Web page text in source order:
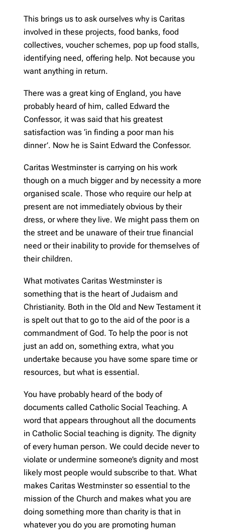
This brings us to ask ourselves why is Caritas
involved in these projects, food banks, food
collectives, voucher schemes, pop up food stalls,
identifying need, offering help. Not because you
want anything in return.
There was a great king of England, you have
probably heard of him, called Edward the
Confessor, it was said that his greatest
satisfaction was ‘in finding a poor man his
dinner’. Now he is Saint Edward the Confessor.
Caritas Westminster is carrying on his work
though on a much bigger and by necessity a more
organised scale. Those who require our help at
present are not immediately obvious by their
dress, or where they live. We might pass them on
the street and be unaware of their true financial
need or their inability to provide for themselves of
their children.
What motivates Caritas Westminster is
something that is the heart of Judaism and
Christianity. Both in the Old and New Testament it
is spelt out that to go to the aid of the poor is a
commandment of God. To help the poor is not
just an add on, something extra, what you
undertake because you have some spare time or
resources, but what is essential.
You have probably heard of the body of
documents called Catholic Social Teaching. A
word that appears throughout all the documents
in Catholic Social teaching is dignity. The dignity
of every human person. We could decide never to
violate or undermine someone’s dignity and most
likely most people would subscribe to that. What
makes Caritas Westminster so essential to the
mission of the Church and makes what you are
doing something more than charity is that in
whatever you do you are promoting human